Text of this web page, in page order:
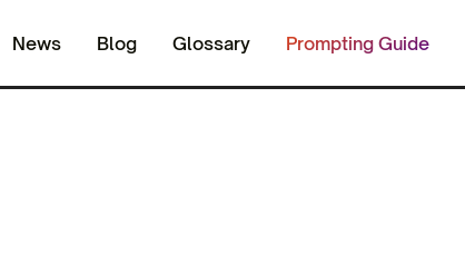
News Blog Glossary Prompting Guide